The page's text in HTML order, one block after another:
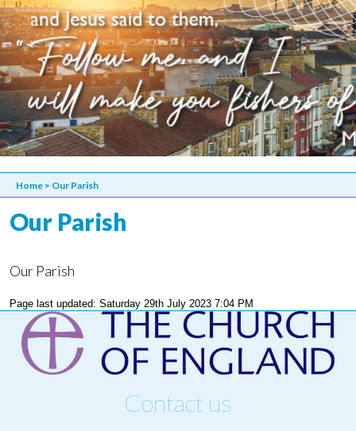
Home > Our Parish
Our Parish
Our Parish
Page last updated: Saturday 29th July 2023 7:04 PM
Contact us